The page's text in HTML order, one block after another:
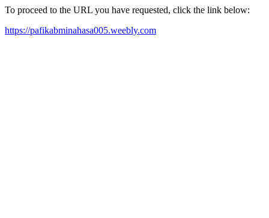
To proceed to the URL you have requested, click the link below:
https://pafikabminahasa005.weebly.com